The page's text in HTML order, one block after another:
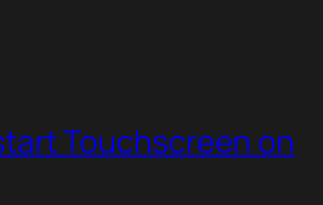
Touchscreen on